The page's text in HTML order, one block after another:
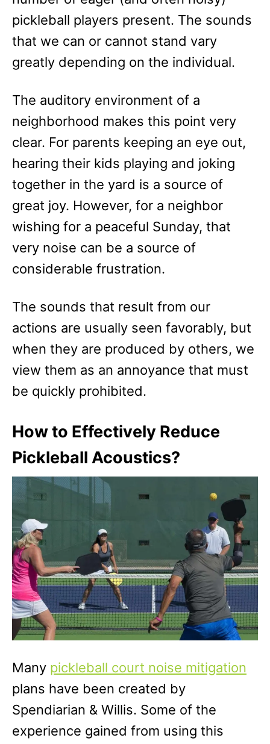
pickleball players present. The sounds
that we can or cannot stand vary
greatly depending on the individual.
The auditory environment of a
neighborhood makes this point very
clear. For parents keeping an eye out,
hearing their kids playing and joking
together in the yard is a source of
great joy. However, for a neighbor
wishing for a peaceful Sunday, that
very noise can be a source of
considerable frustration.
The sounds that result from our
actions are usually seen favorably, but
when they are produced by others, we
view them as an annoyance that must
be quickly prohibited.
How to Effectively Reduce
Pickleball Acoustics?
Many pickleball court noise mitigation
plans have been created by
Spendiarian & Willis. Some of the
experience gained from using this